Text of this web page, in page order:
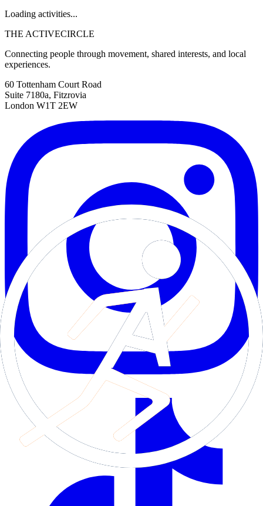
Loading activities...
THE ACTIVECIRCLE
Connecting people through movement, shared interests, and local
experiences.
60 Tottenham Court Road
Suite 7180a, Fitzrovia
London W1T 2EW